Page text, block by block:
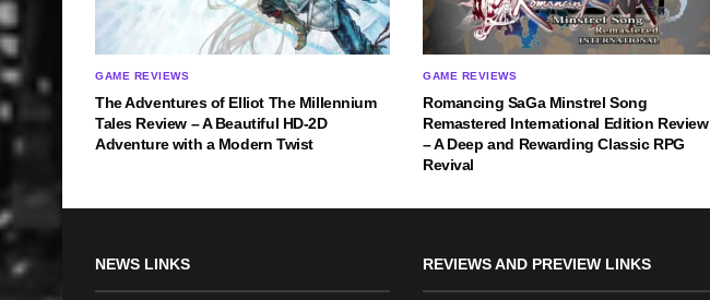
GAME REVIEWS
The Adventures of Elliot The Millennium
Tales Review – A Beautiful HD-2D
Adventure with a Modern Twist
GAME REVIEWS
Romancing SaGa Minstrel Song
Remastered International Edition Review
– A Deep and Rewarding Classic RPG
Revival
NEWS LINKS REVIEWS AND PREVIEW LINKS